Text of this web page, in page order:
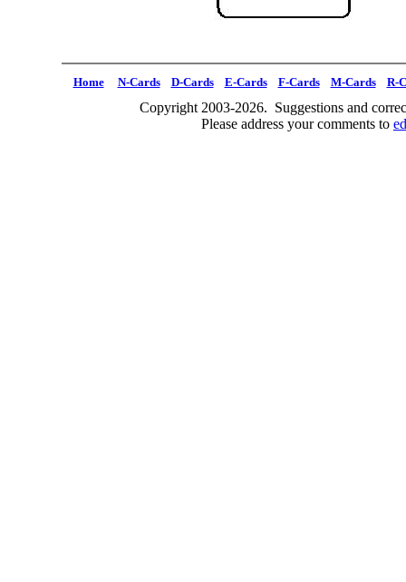
Home N-Cards D-Cards E-Cards F-Cards M-Cards R-
Copyright 2003-2026. Suggestions and
Please address your comments to